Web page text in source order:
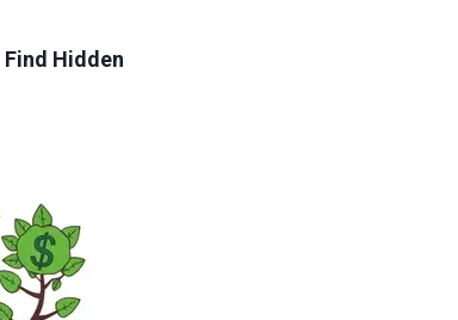
Hidden